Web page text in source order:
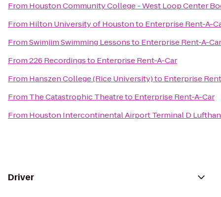
From Houston Community College - West Loop Center
From Hilton University of Houstonto Enterprise Rent-A-
FromSwimjim Swimming Lessonsto Enterprise Rent-A-Car
From226 Recordingsto Enterprise Rent-A-Car
From Hanszen College (Rice University)to Enterprise
From The Catastrophic Theatreto Enterprise Rent-A-Car
From Houston Intercontinental Airport Terminal D
Driver